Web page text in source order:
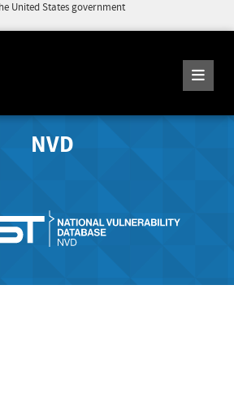
United States government
NVD